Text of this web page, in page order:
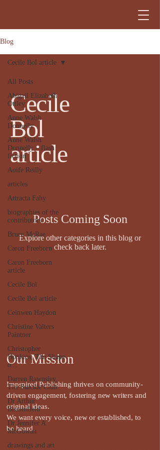
Blog
All Posts
Abigail Elizabeth
Ottley
Anne Walsh
Donnelly
Anne Walsh
Donnelly – flash
fiction
Aoife Reilly
articles
Attracta Fahy
biographies of the
contributors
Bruce McRae
Caron Freeborn
Caron Freeborn
article
Cecile Bol
Cecile Bol article
Ceinwen Haydon
Christine Valters
Paintner
Christopher
Hopkins, The Shape
o...
Darren Rawnsley,
The Suicide Club
Dr Arthur
Broomfield
Dr Jennifer A
McGowan
drawings and art
Cecile Bol article
Cecile
Bol
article
Posts Coming Soon
Explore other categories in this blog or
check back later.
Our Mission
Impspired Publishing thrives on community-
driven engagement, fostering new writers and
original ideas.
We want every voice, new or established, to
be heard.